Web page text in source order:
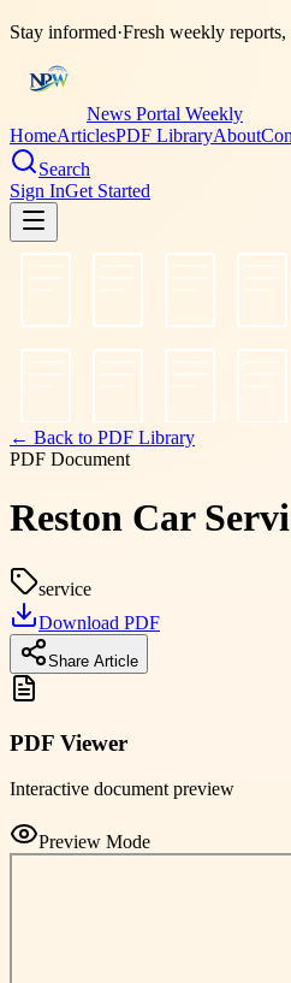
Stay informed·Fresh weekly
News Portal Weekly
HomeArticlesPDF LibraryAbout
Search
Sign InGet Started
← Back to PDF Library
PDF Document
Reston Car
service
Download PDF
Share Article
PDF Viewer
Interactive document preview
Preview Mode